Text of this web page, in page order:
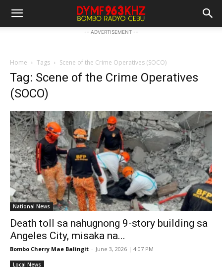
-- ADVERTISEMENT --
Home Tags Scene of the Crime Operatives (SOCO)
Tag: Scene of the Crime Operatives
(SOCO)
National News
Death toll sa nahugnong 9-story building sa
Angeles City, misaka na...
Bombo Cherry Mae Balingit - June 3, 2026 | 4:07 PM
Local News